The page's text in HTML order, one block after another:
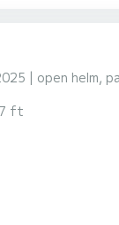
| open
ft